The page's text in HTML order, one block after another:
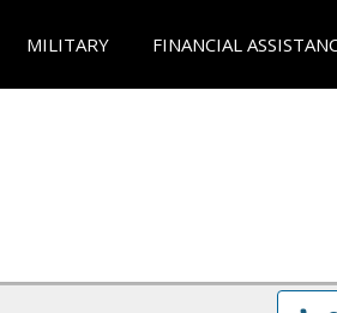
MILITARY FINANCIAL